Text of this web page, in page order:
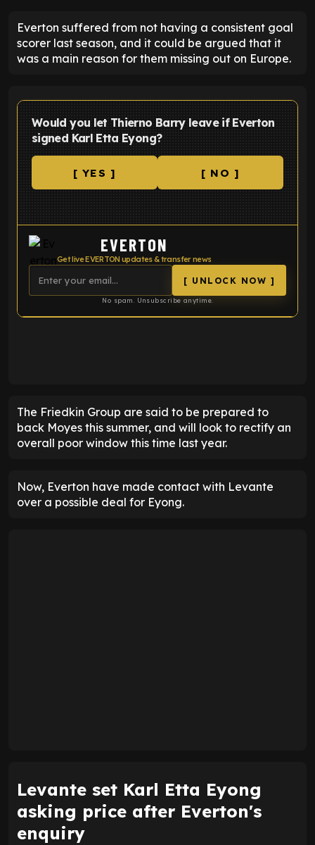
Everton suffered from not having a consistent goal
scorer last season, and it could be argued that it
was a main reason for them missing out on Europe.
Would you let Thierno Barry leave if Everton
signed Karl Etta Eyong?
[ YES ] [ NO ]
EVERTON
Get live EVERTON updates & transfer news
[ UNLOCK NOW ]
No spam. Unsubscribe anytime.
The Friedkin Group are said to be prepared to
back Moyes this summer, and will look to rectify an
overall poor window this time last year.
Now, Everton have made contact with Levante
over a possible deal for Eyong.
Levante set Karl Etta Eyong
asking price after Everton's
enquiry